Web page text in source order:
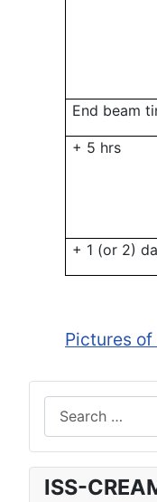
End beam
+ 5 hrs
+ 1 (or 2)
Pictures
ISS-